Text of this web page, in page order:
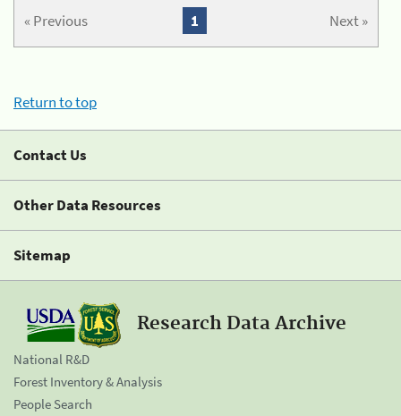
« Previous Next »
1
Return to top
Contact Us
Other Data Resources
Sitemap
Research Data Archive
National R&D
Forest Inventory & Analysis
People Search